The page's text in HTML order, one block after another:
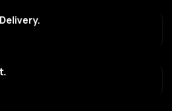
as chargers, keyboards, mouse
100% genuine and sourced directly
of the brands we represent. We are